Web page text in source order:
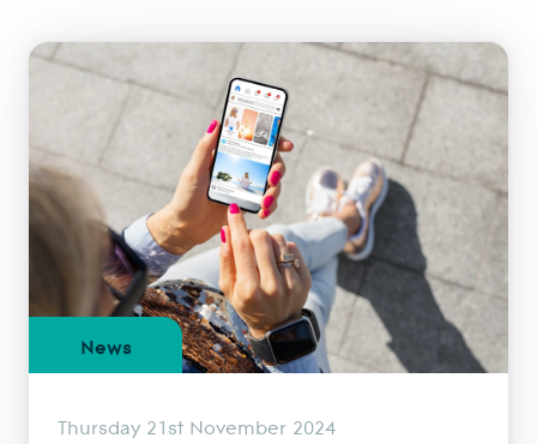
News
Thursday 21st November 2024